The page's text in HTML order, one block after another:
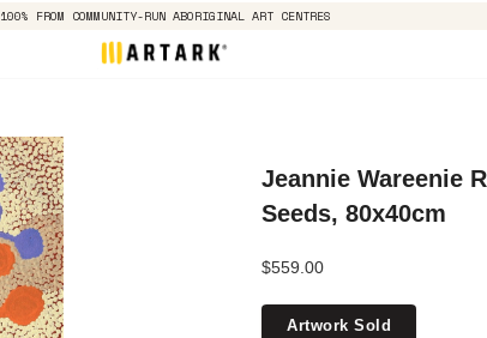
100% FROM COMMUNITY-RUN ABORIGINAL ART CENTRES
Jeannie Wareenie
Seeds, 80x40cm
$559.00
Artwork Sold